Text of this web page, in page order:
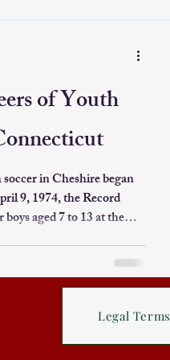
the evolution of
on its traditional
36-game winning
of Youth
in Cheshire began
9, 1974, the Record
aged 7 to 13 at the
to the sport in a
a soccer club aimed at
was
Legal Terms